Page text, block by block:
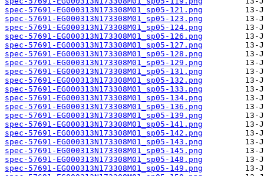
spec-57691-EG000313N173308M01_sp05-121.png
spec-57691-EG000313N173308M01_sp05-123.png
spec-57691-EG000313N173308M01_sp05-124.png
spec-57691-EG000313N173308M01_sp05-126.png
spec-57691-EG000313N173308M01_sp05-127.png
spec-57691-EG000313N173308M01_sp05-128.png
spec-57691-EG000313N173308M01_sp05-129.png
spec-57691-EG000313N173308M01_sp05-131.png
spec-57691-EG000313N173308M01_sp05-132.png
spec-57691-EG000313N173308M01_sp05-133.png
spec-57691-EG000313N173308M01_sp05-134.png
spec-57691-EG000313N173308M01_sp05-136.png
spec-57691-EG000313N173308M01_sp05-139.png
spec-57691-EG000313N173308M01_sp05-141.png
spec-57691-EG000313N173308M01_sp05-142.png
spec-57691-EG000313N173308M01_sp05-143.png
spec-57691-EG000313N173308M01_sp05-145.png
spec-57691-EG000313N173308M01_sp05-148.png
spec-57691-EG000313N173308M01_sp05-149.png